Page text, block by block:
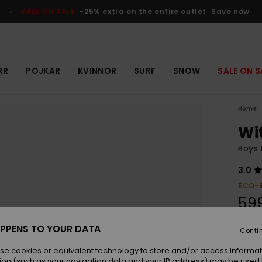
SALE ON SALE -25% extra on the entire outlet Save now
POJKAR KVINNOR SURF SNOW SALE ON
Home
Boys
3.0
ECO-
TO YOUR DATA
cookies or equivalent technology to store and/or access